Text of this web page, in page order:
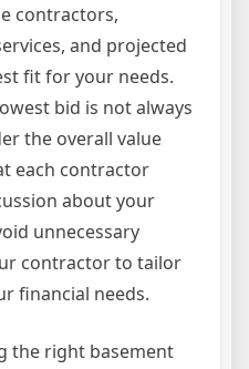
contractors,
and projected
fit for your needs.
bid is not always
the overall value
each contractor
about your
unnecessary
contractor to tailor
financial needs.
the right basement